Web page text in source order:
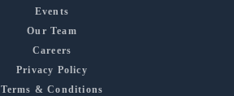
Events
Our Team
Careers
Privacy Policy
Terms & Conditions